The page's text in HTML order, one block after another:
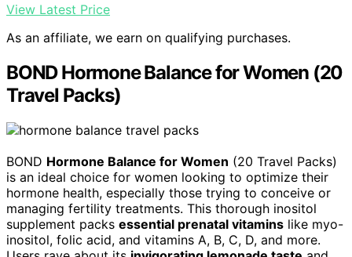
View Latest Price
As an affiliate, we earn on qualifying purchases.
BOND Hormone Balance for Women (20
Travel Packs)
BOND Hormone Balance for Women (20 Travel Packs)
is an ideal choice for women looking to optimize their
hormone health, especially those trying to conceive or
managing fertility treatments. This thorough inositol
supplement packs essential prenatal vitamins like myo-
inositol, folic acid, and vitamins A, B, C, D, and more.